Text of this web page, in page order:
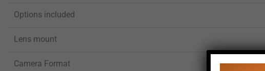
Options included
Lens mount
Camera Format